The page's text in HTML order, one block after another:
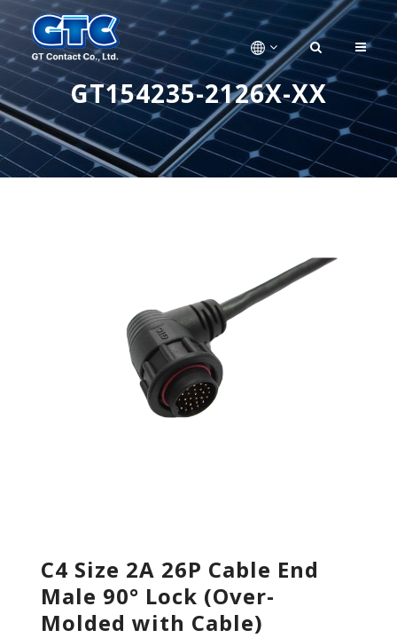
GT154235-2126X-XX
C4 Size 2A 26P Cable End
Male 90° Lock (Over-
Molded with Cable)